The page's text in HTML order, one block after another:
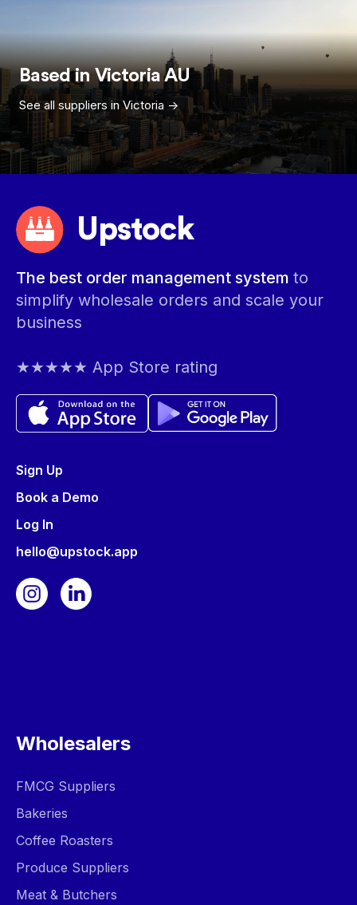
Based inVictoria AU
See all suppliers inVictoria ->
Upstock
The best order management system to
simplify wholesale orders and scale your
business
★★★★★ App Store rating
Sign Up
Book a Demo
Log In
hello@upstock.app
Wholesalers
FMCG Suppliers
Bakeries
Coffee Roasters
Produce Suppliers
Meat & Butchers